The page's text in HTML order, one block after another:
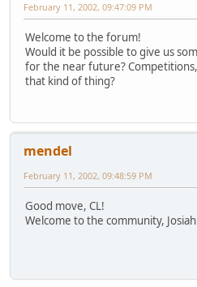
February 11, 2002, 09:47:09 PM
Welcome to the forum!
Would it be possible to give us
for the near future?
that kind of thing?
mendel
February 11, 2002, 09:48:59 PM
Good move, CL!
Welcome to the community,